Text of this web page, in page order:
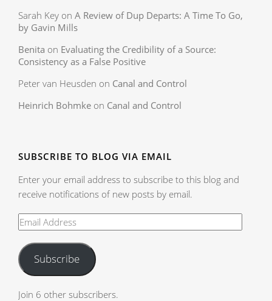
Sarah Key on A Review of Dup Departs: A Time To Go,
by Gavin Mills
Benita on Evaluating the Credibility of a Source:
Consistency as a False Positive
Peter van Heusden on Canal and Control
Heinrich Bohmke on Canal and Control
SUBSCRIBE TO BLOG VIA EMAIL
Enter your email address to subscribe to this blog and
receive notifications of new posts by email.
Subscribe
Join 6 other subscribers.